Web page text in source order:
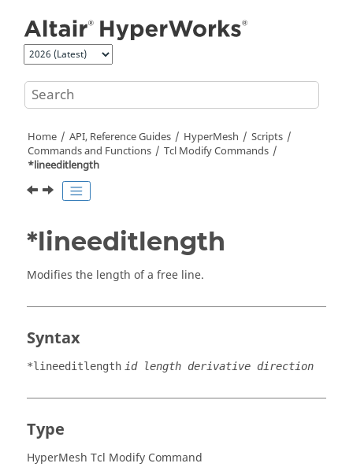
Home API, Reference Guides HyperMesh
Scripts
Commands and Functions
Tcl Modify Commands
*lineeditlength
*lineeditlength
Modifies the length of a free line.
Syntax
*lineeditlength id length derivative direction
Type
HyperMesh Tcl Modify Command